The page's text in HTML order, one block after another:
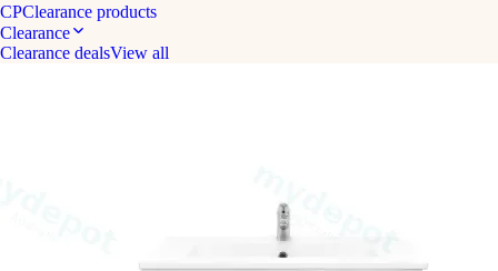
CPClearance products
Clearance
Clearance dealsView all